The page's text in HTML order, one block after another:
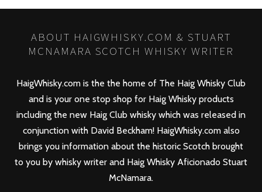
ABOUT HAIGWHISKY.COM & STUART
MCNAMARA SCOTCH WHISKY WRITER
HaigWhisky.com is the the home of The Haig Whisky Club
and is your one stop shop for Haig Whisky products
including the new Haig Club whisky which was released in
conjunction with David Beckham! HaigWhisky.com also
brings you information about the historic Scotch brought
to you by whisky writer and Haig Whisky Aficionado Stuart
McNamara.